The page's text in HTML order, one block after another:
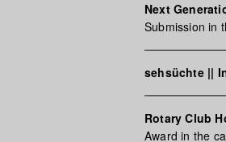
Next
Submission in
sehsüchte ||
Rotary Club
Award in the